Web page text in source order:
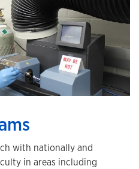
with nationally and
in areas including